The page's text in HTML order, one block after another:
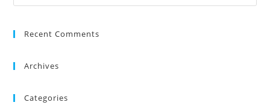
Recent Comments
Archives
Categories